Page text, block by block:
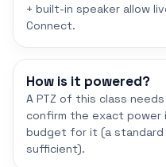
+ built-in speaker allow
Connect.
How is it powered?
A PTZ of this class
confirm the exact
budget for it (a
sufficient).